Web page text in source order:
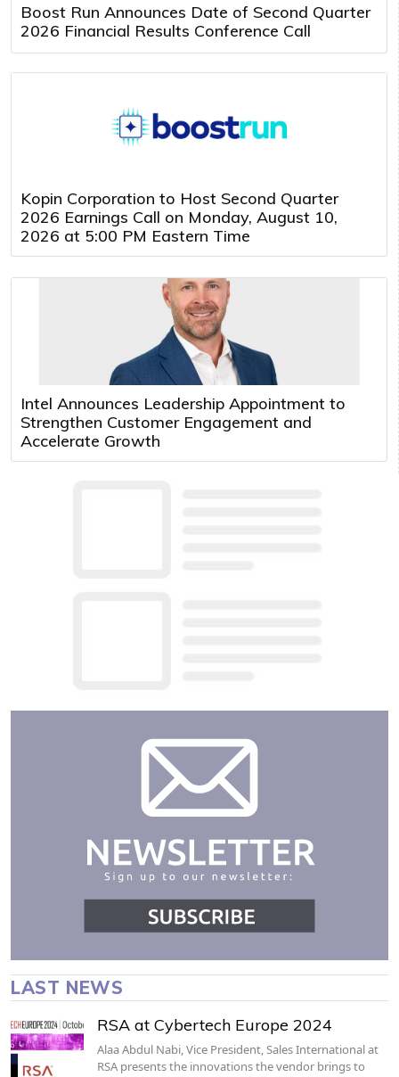
Boost Run Announces Date of Second Quarter
2026 Financial Results Conference Call
Kopin Corporation to Host Second Quarter
2026 Earnings Call on Monday, August 10,
2026 at 5:00 PM Eastern Time
Intel Announces Leadership Appointment to
Strengthen Customer Engagement and
Accelerate Growth
LAST NEWS
RSA at Cybertech Europe 2024
Alaa Abdul Nabi, Vice President, Sales International at
RSA presents the innovations the vendor brings to